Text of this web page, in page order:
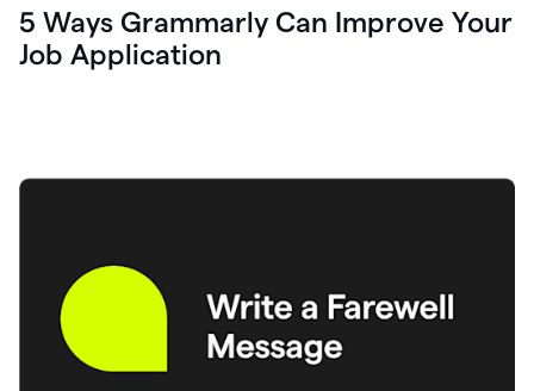
5 Ways Grammarly Can Improve Your
Job Application